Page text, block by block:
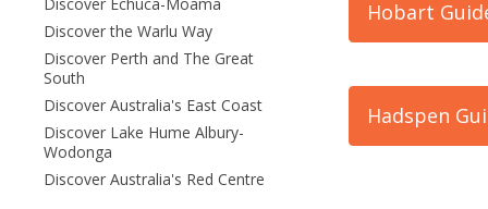
Discover the Warlu Way
Discover Perth and The Great
South
Discover Australia's East Coast
Discover Lake Hume Albury-
Wodonga
Discover Australia's Red Centre
Hobart
Hadspen